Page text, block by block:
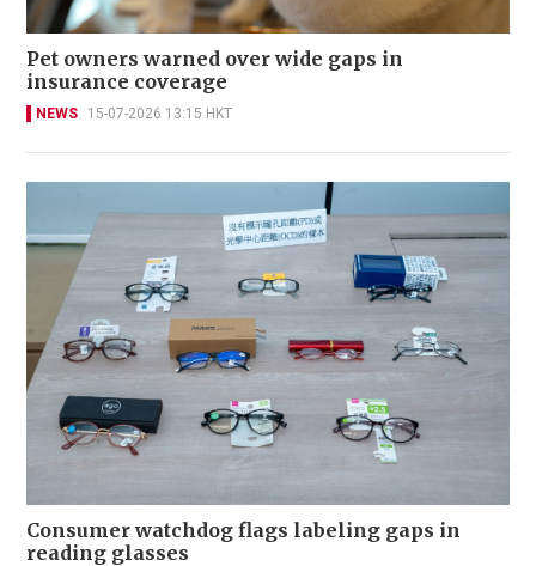
Pet owners warned over wide gaps in
insurance coverage
NEWS 15-07-2026 13:15 HKT
Consumer watchdog flags labeling gaps in
reading glasses